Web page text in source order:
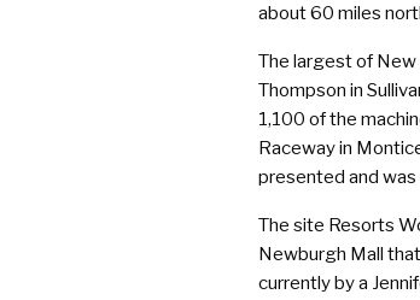
about 60 miles
The largest of New
Thompson in
1,100 of the
Raceway in
presented and
The site Resorts
Newburgh Mall
currently by a